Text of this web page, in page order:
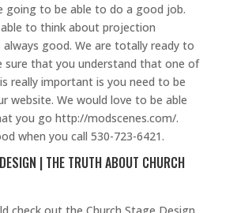
going to be able to do a good job.
to think about projection
good. We are totally ready to
sure that you understand that one of
really important is you need to be
website. We would love to be able
you go http://modscenes.com/.
when you call 530-723-6421.
| THE TRUTH ABOUT CHURCH